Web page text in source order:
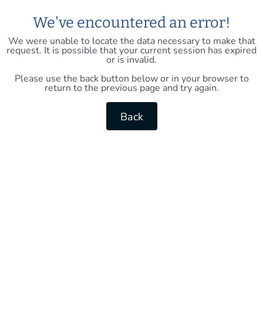
We've encountered an error!
We were unable to locate the data necessary to make that
request. It is possible that your current session has expired
or is invalid.
Please use the back button below or in your browser to
return to the previous page and try again.
Back